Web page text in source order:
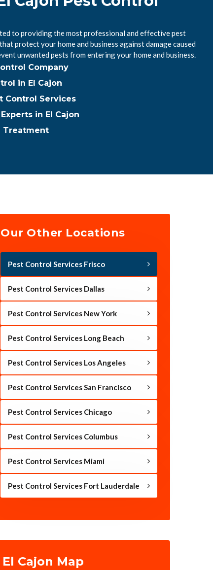
to providing the most professional and effective pest
protect your home and business against damage caused
unwanted pests from entering your home and business.
Company
in El Cajon
Control Services
in El Cajon
Treatment
Our Other Locations
Pest Control Services Frisco
Pest Control Services Dallas
Pest Control Services New York
Pest Control Services Long Beach
Pest Control Services Los Angeles
Pest Control Services San Francisco
Pest Control Services Chicago
Pest Control Services Columbus
Pest Control Services Miami
Pest Control Services Fort Lauderdale
El Cajon Map